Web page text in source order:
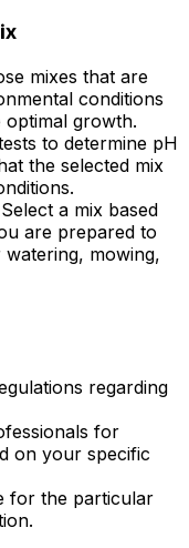
mixes that are
conditions
growth.
to determine pH
the selected mix
a mix based
are prepared to
mowing,
regarding
for
on your specific
for the particular